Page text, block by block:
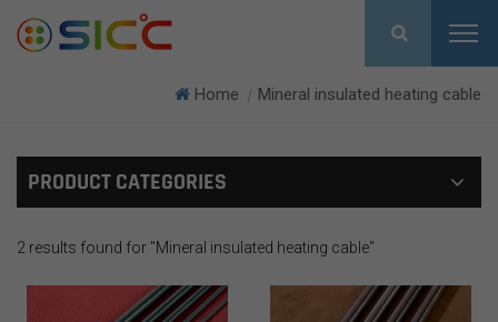
Home | Mineral insulated heating cable
PRODUCT CATEGORIES
2 results found for "Mineral insulated heating cable"